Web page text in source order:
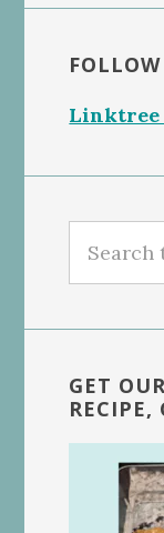
Linktree
this
GET
RECIPE,